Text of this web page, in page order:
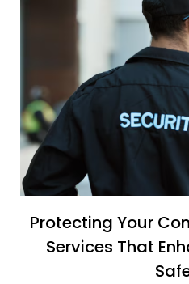
Protecting Your
Services That